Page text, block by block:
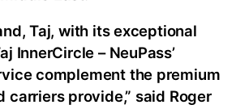
Taj, with its exceptional
InnerCircle – NeuPass’
complement the premium
carriers provide,” said Roger